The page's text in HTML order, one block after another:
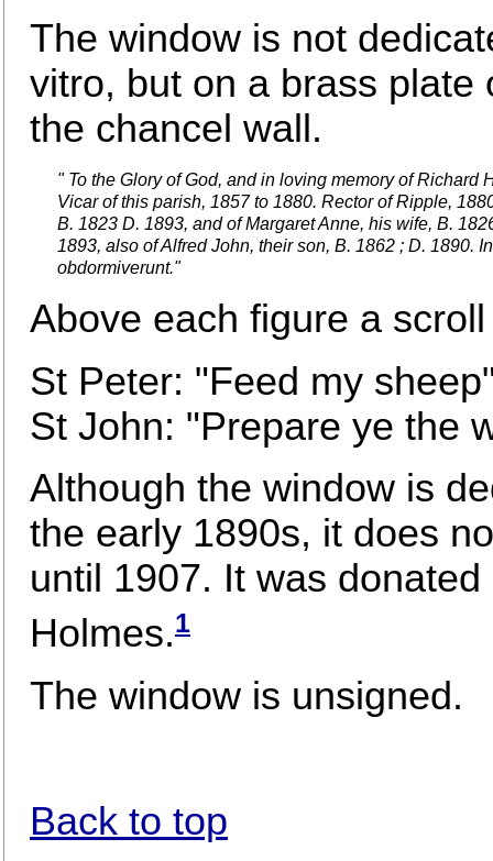
The window is not
vitro, but on a brass plate
the chancel wall.
" To the Glory of God, and in loving memory of Richard
Vicar of this parish, 1857 to 1880. Rector of Ripple,
B. 1823 D. 1893, and of Margaret Anne, his wife, B.
1893, also of Alfred John, their son, B. 1862 ; D. 1890.
obdormiverunt."
Above each figure a
St Peter: "Feed my
St John: "Prepare ye the
Although the window is
the early 1890s, it does
until 1907. It was
Holmes.1
The window is unsigned.
Back to top